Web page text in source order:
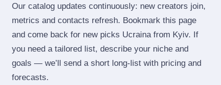
Our catalog updates continuously: new creators join,
metrics and contacts refresh. Bookmark this page
and come back for new picks Ucraina from Kyiv. If
you need a tailored list, describe your niche and
goals — we’ll send a short long‑list with pricing and
forecasts.